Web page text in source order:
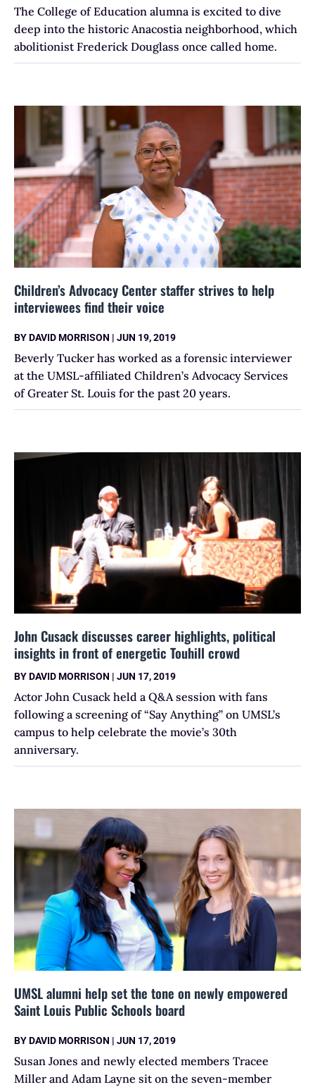
The College of Education alumna is excited to dive
deep into the historic Anacostia neighborhood, which
abolitionist Frederick Douglass once called home.
Children’s Advocacy Center staffer strives to help
interviewees find their voice
BYDAVID MORRISON | JUN 19, 2019
Beverly Tucker has worked as a forensic interviewer
at the UMSL-affiliated Children’s Advocacy Services
of Greater St. Louis for the past 20 years.
John Cusack discusses career highlights, political
insights in front of energetic Touhill crowd
BYDAVID MORRISON | JUN 17, 2019
Actor John Cusack held a Q&A session with fans
following a screening of “Say Anything” on UMSL’s
campus to help celebrate the movie’s 30th
anniversary.
UMSL alumni help set the tone on newly empowered
Saint Louis Public Schools board
BYDAVID MORRISON | JUN 17, 2019
Susan Jones and newly elected members Tracee
Miller and Adam Layne sit on the seven-member